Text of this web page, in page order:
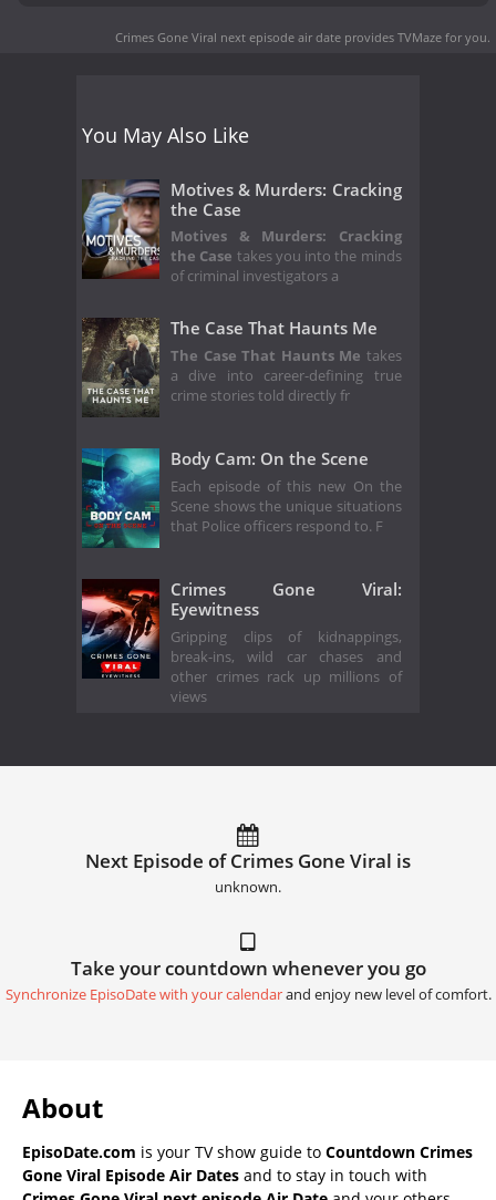
Crimes Gone Viral next episode air date provides TVMaze for you.
You May Also Like
Motives & Murders: Cracking
the Case
Motives & Murders: Cracking
the Case takes you into the minds
of criminal investigators a
The Case That Haunts Me
The Case That Haunts Me takes
a dive into career-defining true
crime stories told directly fr
Body Cam: On the Scene
Each episode of this new On the
Scene shows the unique situations
that Police officers respond to. F
Crimes Gone Viral:
Eyewitness
Gripping clips of kidnappings,
break-ins, wild car chases and
other crimes rack up millions of
views
Next Episode of Crimes Gone Viral is
unknown.
Take your countdown whenever you go
Synchronize EpisoDate with your calendarand enjoy new level of comfort.
About
EpisoDate.com is your TV show guide to Countdown Crimes
Gone Viral Episode Air Dates and to stay in touch with